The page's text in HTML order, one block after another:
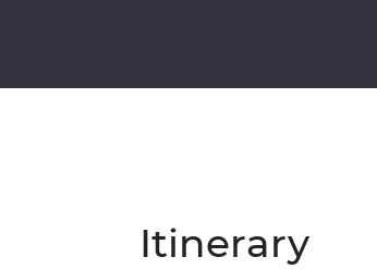
Itinerary